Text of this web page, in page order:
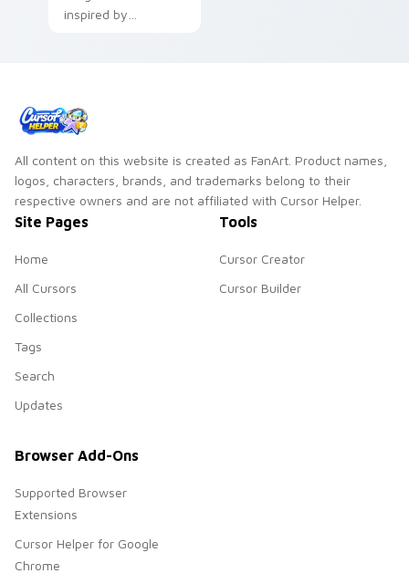
inspired by
desktop or browser
themes.
All content on this website is created as FanArt. Product names,
logos, characters, brands, and trademarks belong to their
respective owners and are not affiliated with Cursor Helper.
Site Pages
Home
All Cursors
Collections
Tags
Search
Updates
Tools
Cursor Creator
Cursor Builder
Browser Add-Ons
Supported Browser
Extensions
Cursor Helper for Google
Chrome